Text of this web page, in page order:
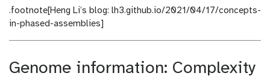
.footnote[Heng Li’s blog: lh3.github.io/2021/04/17/concepts-
in-phased-assemblies]
Genome information: Complexity